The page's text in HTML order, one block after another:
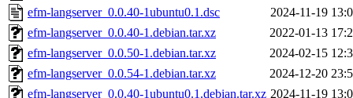
efm-langserver_0.0.40-1ubuntu0.1.dsc
2024-11-19
efm-langserver_0.0.40-1.debian.tar.xz
2022-01-13
efm-langserver_0.0.50-1.debian.tar.xz
2024-02-15
efm-langserver_0.0.54-1.debian.tar.xz
2024-12-20
efm-langserver_0.0.40-1ubuntu0.1.debian.tar.xz 2024-11-19